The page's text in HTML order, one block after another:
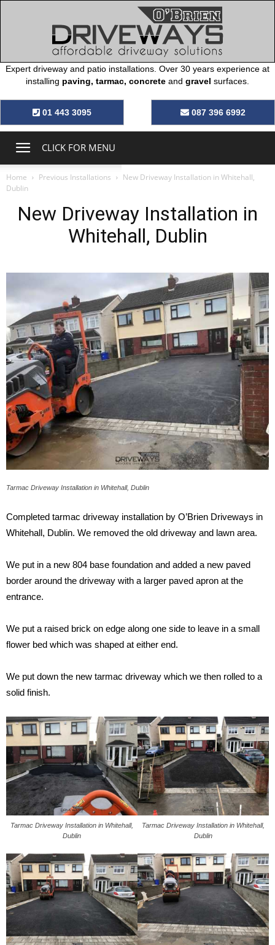
Expert driveway and patio installations. Over 30 years experience at
installing paving, tarmac, concrete and gravel surfaces.
01 443 3095 087 396 6992
CLICK FOR MENU
Home Previous Installations
New Driveway Installation in Whitehall,
Dublin
New Driveway Installation in
Whitehall, Dublin
Tarmac Driveway Installation in Whitehall, Dublin
Completed tarmac driveway installation by O’Brien Driveways in
Whitehall, Dublin. We removed the old driveway and lawn area.
We put in a new 804 base foundation and added a new paved
border around the driveway with a larger paved apron at the
entrance.
We put a raised brick on edge along one side to leave in a small
flower bed which was shaped at either end.
We put down the new tarmac driveway which we then rolled to a
solid finish.
Tarmac Driveway Installation in Whitehall,
Dublin
Tarmac Driveway Installation in Whitehall,
Dublin